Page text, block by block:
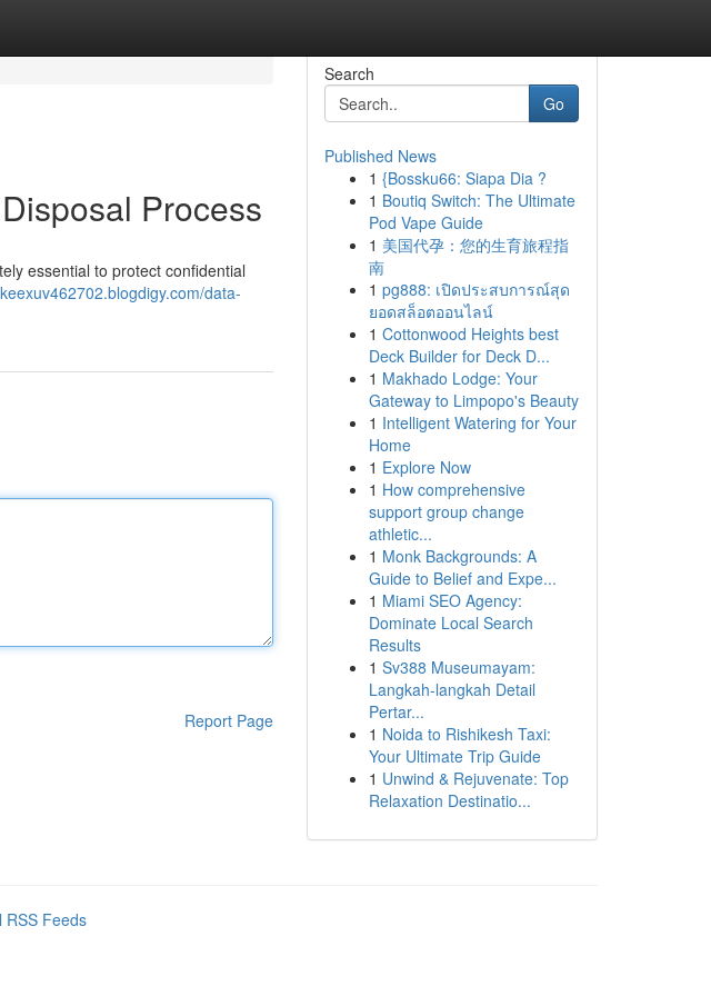
Process
essential to protect confidential
data-
Report Page
Search
Go
Published News
1 {Bossku66: Siapa Dia ?
1 Boutiq Switch: The Ultimate
Pod Vape Guide
1 美国代孕：您的生育旅程指
南
1 pg888: เปิดประสบการณ์สุด
ยอดสล็อตออนไลน์
1 Cottonwood Heights best
Deck Builder for Deck D...
1 Makhado Lodge: Your
Gateway to Limpopo's Beauty
1 Intelligent Watering for Your
Home
1 Explore Now
1 How comprehensive
support group change
athletic...
1 Monk Backgrounds: A
Guide to Belief and Expe...
1 Miami SEO Agency:
Dominate Local Search
Results
1 Sv388 Museumayam:
Langkah-langkah Detail
Pertar...
1 Noida to Rishikesh Taxi:
Your Ultimate Trip Guide
1 Unwind & Rejuvenate: Top
Relaxation Destinatio...
RSS Feeds